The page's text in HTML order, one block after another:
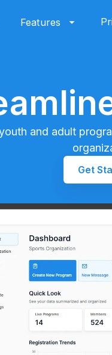
Features
and adult
Get